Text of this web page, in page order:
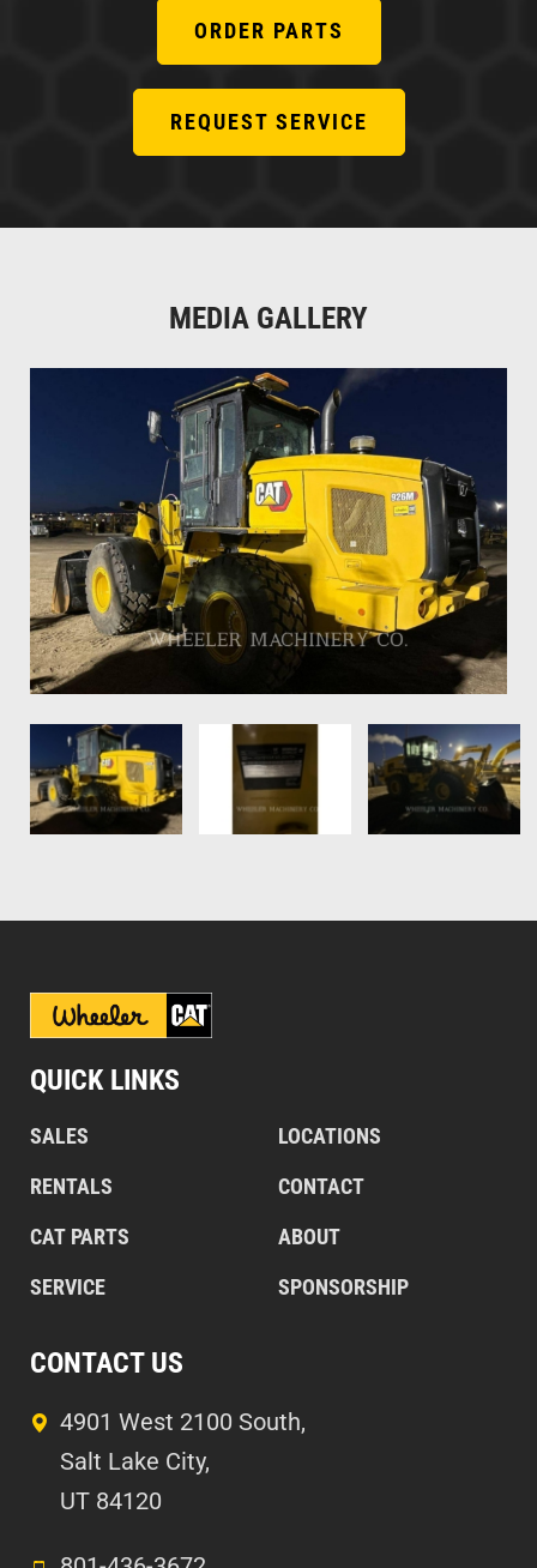
ORDER PARTS
REQUEST SERVICE
MEDIA GALLERY
QUICK LINKS
SALES
RENTALS
CAT PARTS
SERVICE
LOCATIONS
CONTACT
ABOUT
SPONSORSHIP
CONTACT US
4901 West 2100 South,
Salt Lake City,
UT 84120